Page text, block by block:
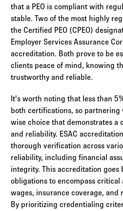
that a PEO is compliant with
stable. Two of the most highly
the Certified PEO (CPEO)
Employer Services Assurance
accreditation. Both prove to be
clients peace of mind, knowing
trustworthy and reliable.
It's worth noting that less than
both certifications, so partnering
wise choice that demonstrates a
and reliability. ESAC
thorough verification across
reliability, including financial
integrity. This accreditation goes
obligations to encompass critical
wages, insurance coverage,
By prioritizing credentialing